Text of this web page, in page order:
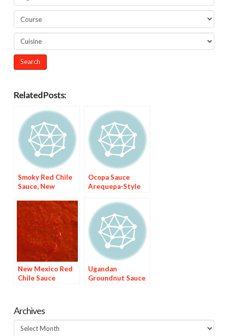
Related Posts:
Smoky Red Chile
Sauce, New
Ocopa Sauce
Arequepa-Style
New Mexico Red
Chile Sauce
Ugandan
Groundnut Sauce
Archives
Archives